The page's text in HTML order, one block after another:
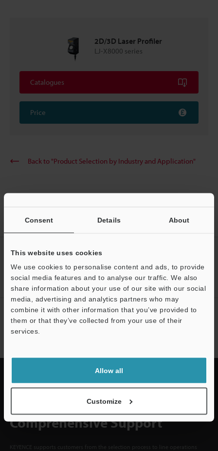
Consent Details About
This website uses cookies
We use cookies to personalise content and ads, to provide
social media features and to analyse our traffic. We also
share information about your use of our site with our social
media, advertising and analytics partners who may
combine it with other information that you’ve provided to
them or that they’ve collected from your use of their
services.
Allow all
Customize
2D/3D Laser Profiler
LJ-X8000 series
Catalogues
Price
Back to "Product Selection by Industry and Application"
dissipation gel
CREATE YOUR KEYENCE
ACCOUNT
Sign Up Now
NEWSLETTER SUBSCRIBE
Subscribe
Quick Delivery and
Comprehensive Support
KEYENCE supports customers from the selection process to line operations